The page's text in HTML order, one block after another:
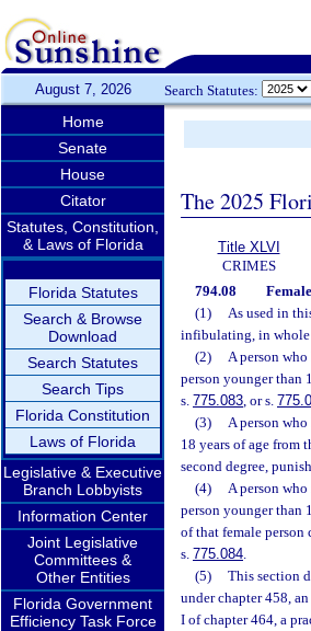
August 7, 2026 Search Statutes:
Home
Senate
House
Citator
Statutes, Constitution,
& Laws of Florida
Florida Statutes
Search & Browse
Download
Search Statutes
Search Tips
Florida Constitution
Laws of Florida
Legislative & Executive
Branch Lobbyists
Information Center
Joint Legislative
Committees &
Other Entities
Florida Government
Efficiency Task Force
The 2025
Title XLVI
CRIMES
794.08
(1)
As used in
infibulating, in whole
(2)
A person
person younger than
s. 775.083, or s.
(3)
A person
18 years of age from
second degree,
(4)
A person
person younger than
of that female person
s. 775.084.
(5)
This section
under chapter 458,
I of chapter 464, a